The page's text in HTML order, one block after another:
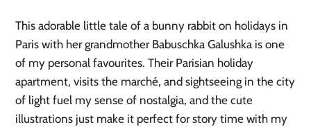
This adorable little tale of a bunny rabbit on holidays in
Paris with her grandmother Babuschka Galushka is one
of my personal favourites. Their Parisian holiday
apartment, visits the marché, and sightseeing in the city
of light fuel my sense of nostalgia, and the cute
illustrations just make it perfect for story time with my